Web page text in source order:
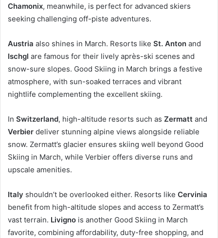
Chamonix, meanwhile, is perfect for advanced skiers
seeking challenging off-piste adventures.
Austria also shines in March. Resorts like St. Anton and
Ischgl are famous for their lively après-ski scenes and
snow-sure slopes. Good Skiing in March brings a festive
atmosphere, with sun-soaked terraces and vibrant
nightlife complementing the excellent skiing.
In Switzerland, high-altitude resorts such as Zermatt and
Verbier deliver stunning alpine views alongside reliable
snow. Zermatt’s glacier ensures skiing well beyond Good
Skiing in March, while Verbier offers diverse runs and
upscale amenities.
Italy shouldn’t be overlooked either. Resorts like Cervinia
benefit from high-altitude slopes and access to Zermatt’s
vast terrain. Livigno is another Good Skiing in March
favorite, combining affordability, duty-free shopping, and